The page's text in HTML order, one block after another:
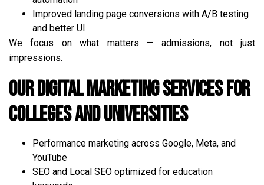
Improved landing page conversions with A/B testing
and better UI
We focus on what matters — admissions, not just
impressions.
Our Digital Marketing Services for
Colleges and Universities
Performance marketing across Google, Meta, and
YouTube
SEO and Local SEO optimized for education